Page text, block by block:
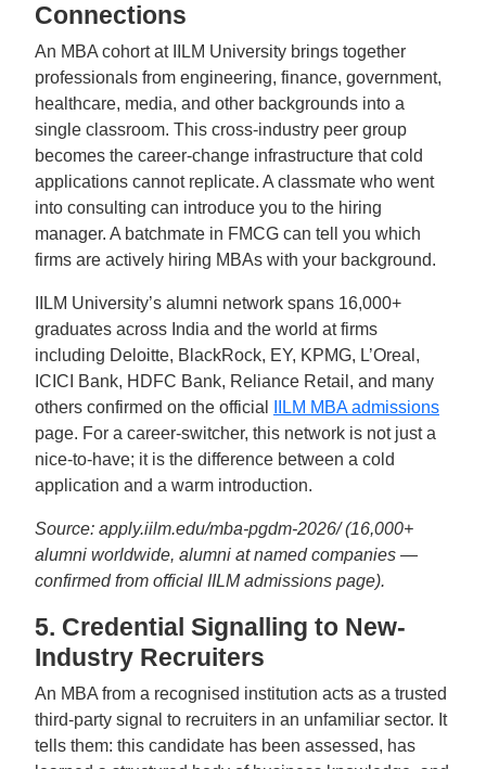
Connections
An MBA cohort at IILM University brings together
professionals from engineering, finance, government,
healthcare, media, and other backgrounds into a
single classroom. This cross-industry peer group
becomes the career-change infrastructure that cold
applications cannot replicate. A classmate who went
into consulting can introduce you to the hiring
manager. A batchmate in FMCG can tell you which
firms are actively hiring MBAs with your background.
IILM University’s alumni network spans 16,000+
graduates across India and the world at firms
including Deloitte, BlackRock, EY, KPMG, L’Oreal,
ICICI Bank, HDFC Bank, Reliance Retail, and many
others confirmed on the official
IILM MBA admissions
page. For a career-switcher, this network is not just a
nice-to-have; it is the difference between a cold
application and a warm introduction.
Source: apply.iilm.edu/mba-pgdm-2026/ (16,000+
alumni worldwide, alumni at named companies —
confirmed from official IILM admissions page).
5. Credential Signalling to New-
Industry Recruiters
An MBA from a recognised institution acts as a trusted
third-party signal to recruiters in an unfamiliar sector. It
tells them: this candidate has been assessed, has